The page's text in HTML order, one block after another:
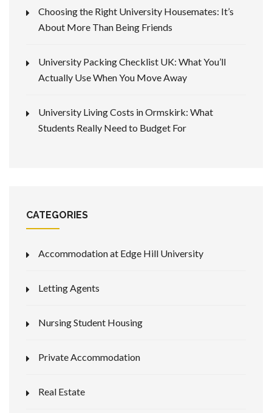
Choosing the Right University Housemates: It’s
About More Than Being Friends
University Packing Checklist UK: What You’ll
Actually Use When You Move Away
University Living Costs in Ormskirk: What
Students Really Need to Budget For
CATEGORIES
Accommodation at Edge Hill University
Letting Agents
Nursing Student Housing
Private Accommodation
Real Estate